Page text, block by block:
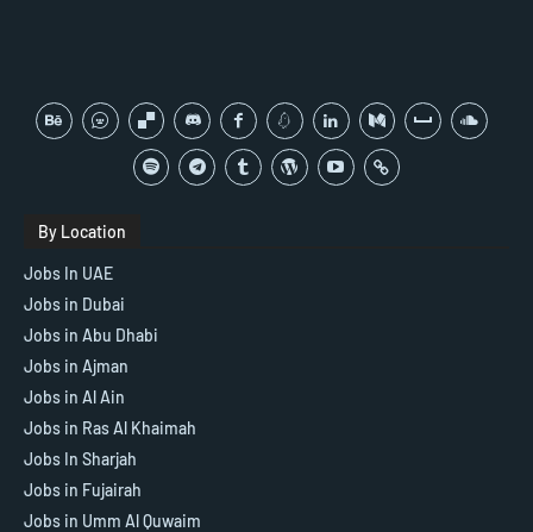
By Location
Jobs In UAE
Jobs in Dubai
Jobs in Abu Dhabi
Jobs in Ajman
Jobs in Al Ain
Jobs in Ras Al Khaimah
Jobs In Sharjah
Jobs in Fujairah
Jobs in Umm Al Quwaim